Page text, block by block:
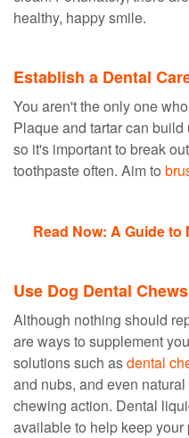
healthy, happy smile.
Establish a Dental
You aren't the only one
Plaque and tartar can
so it's important to break
toothpaste often. Aim to
Read Now: A Guide
Use Dog Dental Chews
Although nothing should
are ways to supplement
solutions such asdental
and nubs, and even
chewing action. Dental
available to help keep